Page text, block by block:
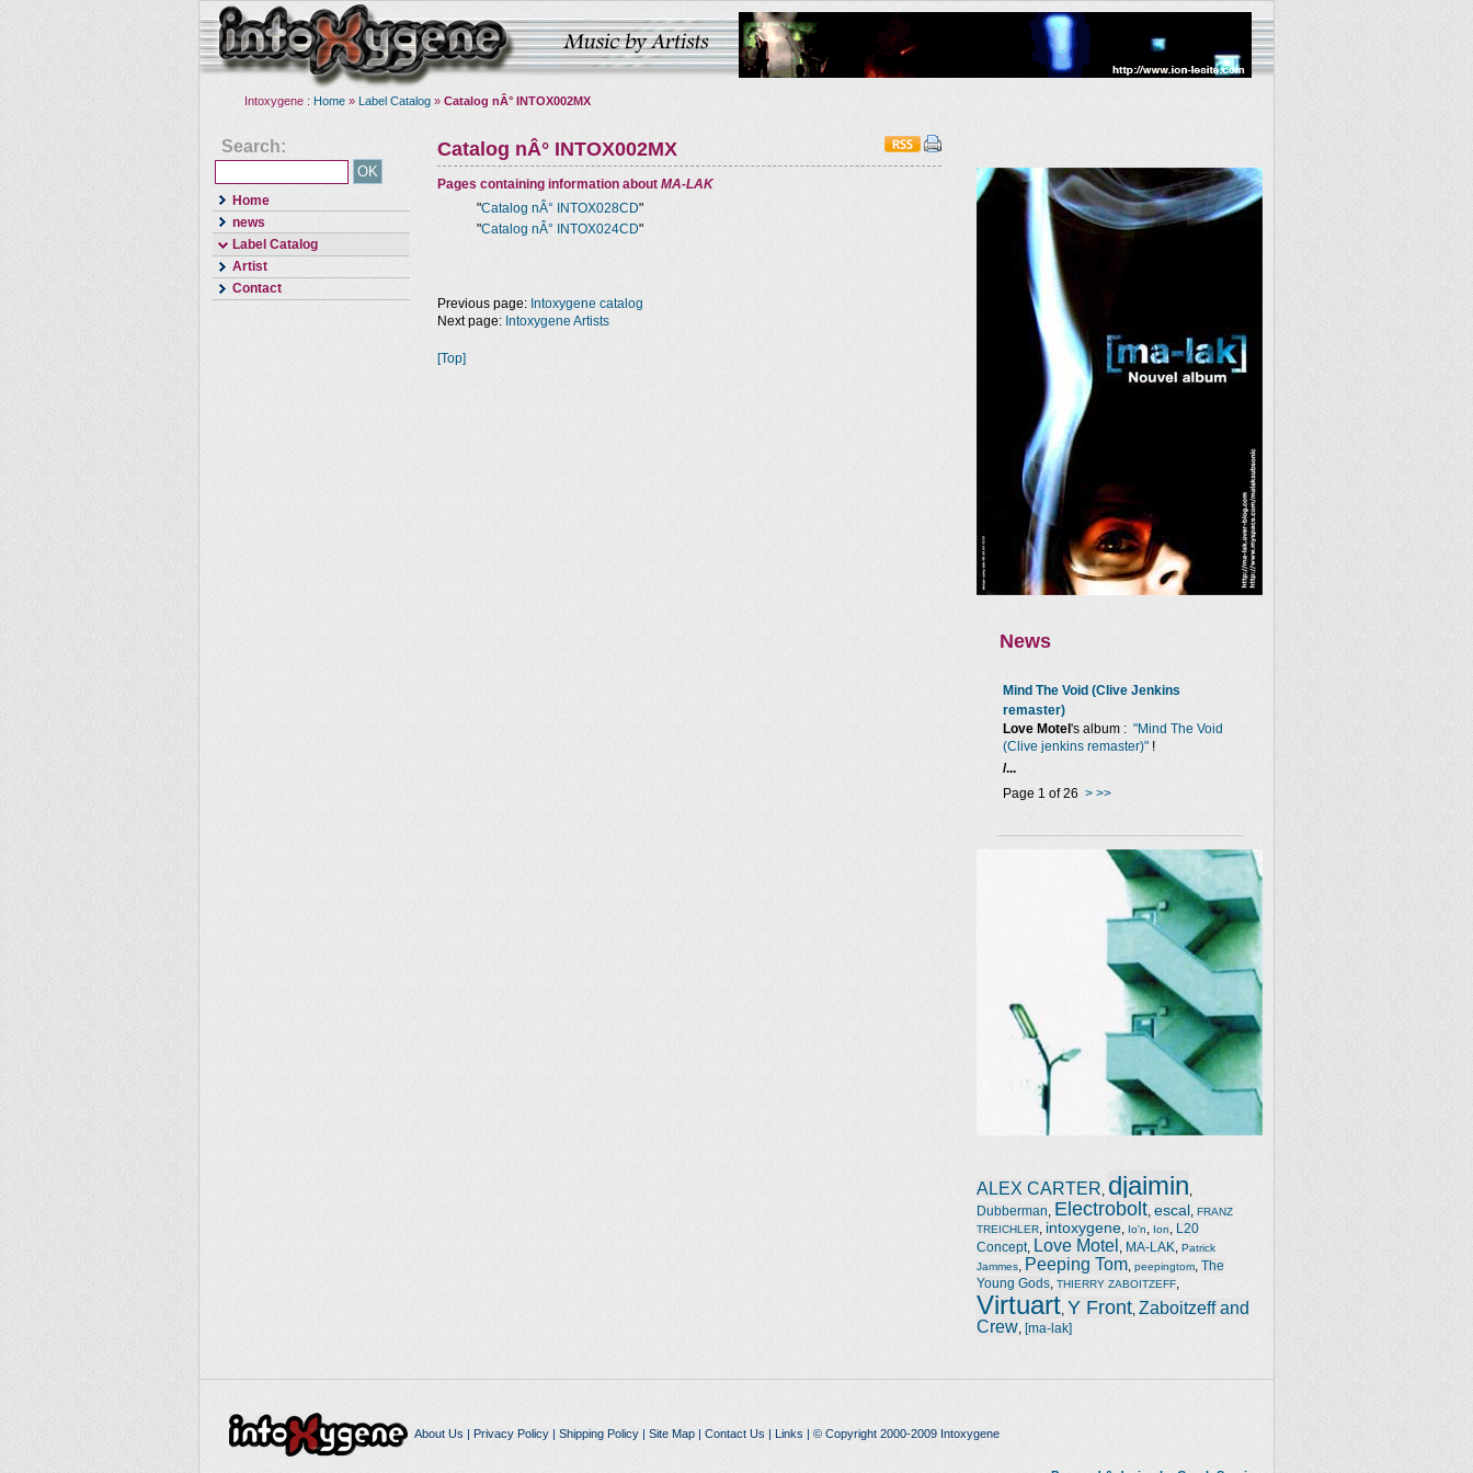
Intoxygene : Home » Label Catalog » Catalog nÂ° INTOX002MX
Search:
Home
news
Label Catalog
Artist
Contact
Catalog nÂ° INTOX002MX
Pages containing information about MA-LAK
"Catalog nÂ° INTOX028CD"
"Catalog nÂ° INTOX024CD"
News
Mind The Void (Clive Jenkins
remaster)
Love Motel 's album : "Mind The Void
(Clive jenkins remaster)" !
/...
Page 1 of 26 > >>
ALEX CARTER djaimin
Dubberman Electrobolt escal FRANZ
TREICHLER
intoxygene Io'n Ion
L20
Concept, Love Motel MA-LAK
Patrick
Jammes
Peeping Tom peepingtom The
Young Gods THIERRY ZABOITZEFF
Virtuart Y Front Zaboitzeff and
Crew [ma-lak]
Previous page: Intoxygene catalog
Next page: Intoxygene Artists
[Top]
About Us | Privacy Policy| Shipping Policy| Site Map| Contact Us | Links | © Copyright 2000-2009 Intoxygene